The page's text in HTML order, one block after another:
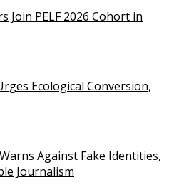
Join PELF 2026 Cohort in
Ecological Conversion,
Against Fake Identities,
Journalism